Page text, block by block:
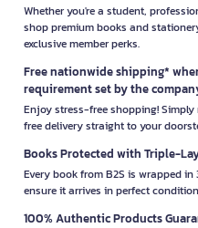
Whether you're a student,
shop premium books and
exclusive member perks.
Free nationwide shipping*
requirement set by the
Enjoy stress-free shopping!
free delivery straight to your
Books Protected with Triple-
Every book from B2S is wrapped
ensure it arrives in perfect
100% Authentic Products